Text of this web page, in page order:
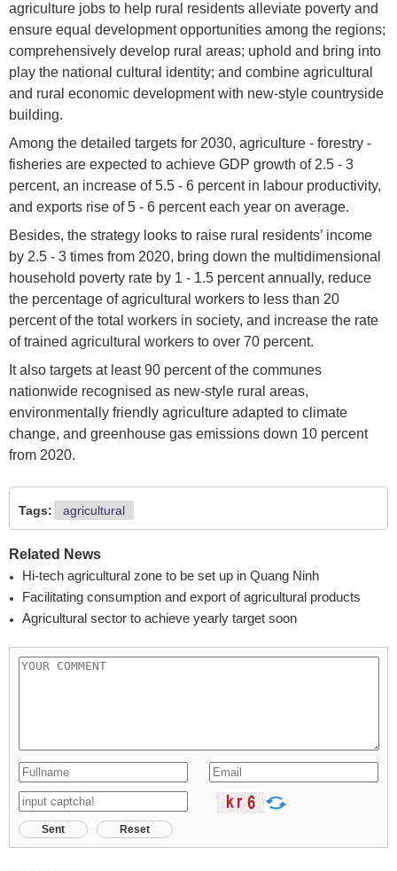
agriculture jobs to help rural residents alleviate poverty and
ensure equal development opportunities among the regions;
comprehensively develop rural areas; uphold and bring into
play the national cultural identity; and combine agricultural
and rural economic development with new-style countryside
building.
Among the detailed targets for 2030, agriculture - forestry -
fisheries are expected to achieve GDP growth of 2.5 - 3
percent, an increase of 5.5 - 6 percent in labour productivity,
and exports rise of 5 - 6 percent each year on average.
Besides, the strategy looks to raise rural residents’ income
by 2.5 - 3 times from 2020, bring down the multidimensional
household poverty rate by 1 - 1.5 percent annually, reduce
the percentage of agricultural workers to less than 20
percent of the total workers in society, and increase the rate
of trained agricultural workers to over 70 percent.
It also targets at least 90 percent of the communes
nationwide recognised as new-style rural areas,
environmentally friendly agriculture adapted to climate
change, and greenhouse gas emissions down 10 percent
from 2020.
Tags: agricultural
Related News
Hi-tech agricultural zone to be set up in Quang Ninh
Facilitating consumption and export of agricultural products
Agricultural sector to achieve yearly target soon
Sent Reset